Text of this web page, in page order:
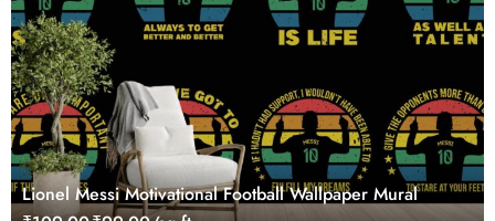
Lionel Messi Motivational Football Wallpaper Mural